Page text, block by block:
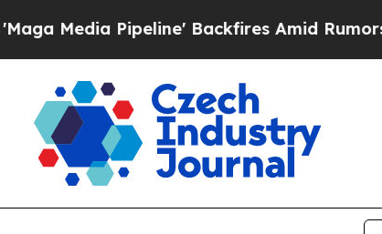
Pipeline' Backfires Amid Rumors Trump